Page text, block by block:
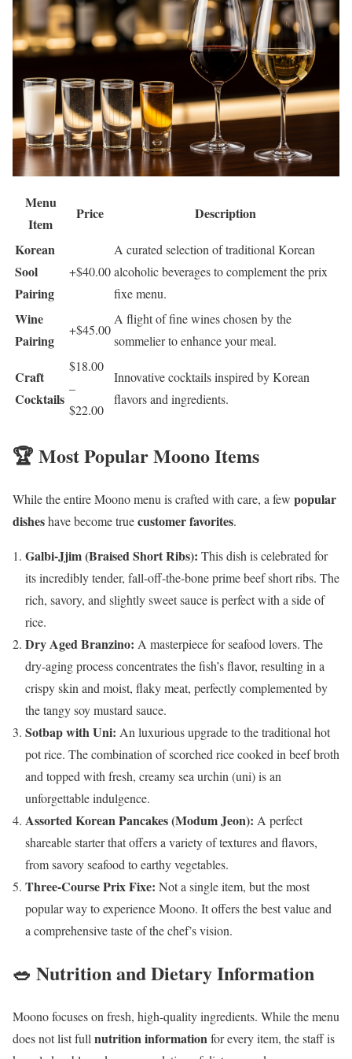
Menu
Item
Price
Description
Korean
Sool
Pairing
+$40.00
A curated selection of traditional Korean
alcoholic beverages to complement the prix
fixe menu.
Wine
Pairing
+$45.00
A flight of fine wines chosen by the
sommelier to enhance your meal.
Craft
Cocktails
$18.00
–
$22.00
Innovative cocktails inspired by Korean
flavors and ingredients.
🏆 Most Popular Moono Items
While the entire Moono menu is crafted with care, a few popular
disheshave become truecustomer favorites.
Galbi-Jjim (Braised Short Ribs): This dish is celebrated for
its incredibly tender, fall-off-the-bone prime beef short ribs. The
rich, savory, and slightly sweet sauce is perfect with a side of
rice.
Dry Aged Branzino: A masterpiece for seafood lovers. The
dry-aging process concentrates the fish’s flavor, resulting in a
crispy skin and moist, flaky meat, perfectly complemented by
the tangy soy mustard sauce.
Sotbap with Uni: An luxurious upgrade to the traditional hot
pot rice. The combination of scorched rice cooked in beef broth
and topped with fresh, creamy sea urchin (uni) is an
unforgettable indulgence.
Assorted Korean Pancakes (Modum Jeon): A perfect
shareable starter that offers a variety of textures and flavors,
from savory seafood to earthy vegetables.
Three-Course Prix Fixe: Not a single item, but the most
popular way to experience Moono. It offers the best value and
a comprehensive taste of the chef’s vision.
🥗 Nutrition and Dietary Information
Moono focuses on fresh, high-quality ingredients. While the menu
does not list fullnutrition informationfor every item, the staff is